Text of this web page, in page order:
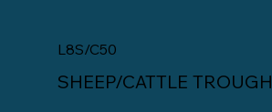
L8S/C50
SHEEP/CATTLE TROUGH